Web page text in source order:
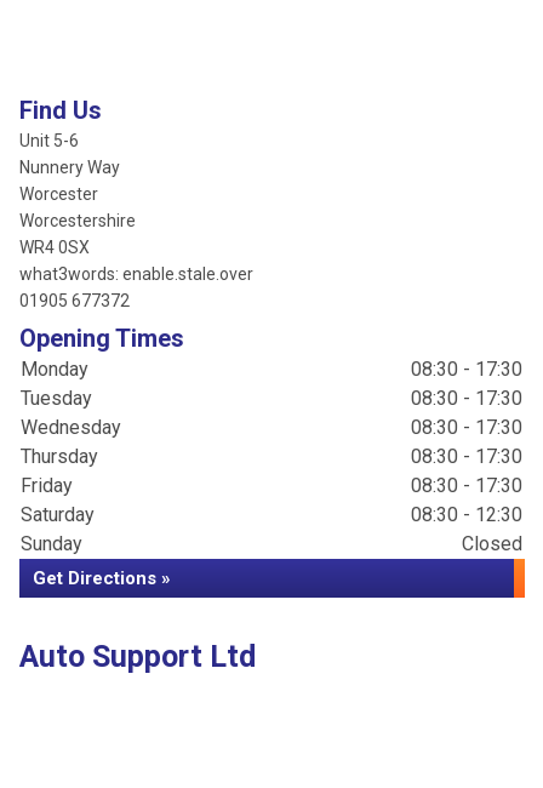
Find Us
Unit 5-6
Nunnery Way
Worcester
Worcestershire
WR4 0SX
what3words: enable.stale.over
01905 677372
Opening Times
Monday
08:30 - 17:30
Tuesday
08:30 - 17:30
Wednesday
08:30 - 17:30
Thursday
08:30 - 17:30
Friday
08:30 - 17:30
Saturday
08:30 - 12:30
Sunday
Closed
Get Directions »
Auto Support Ltd